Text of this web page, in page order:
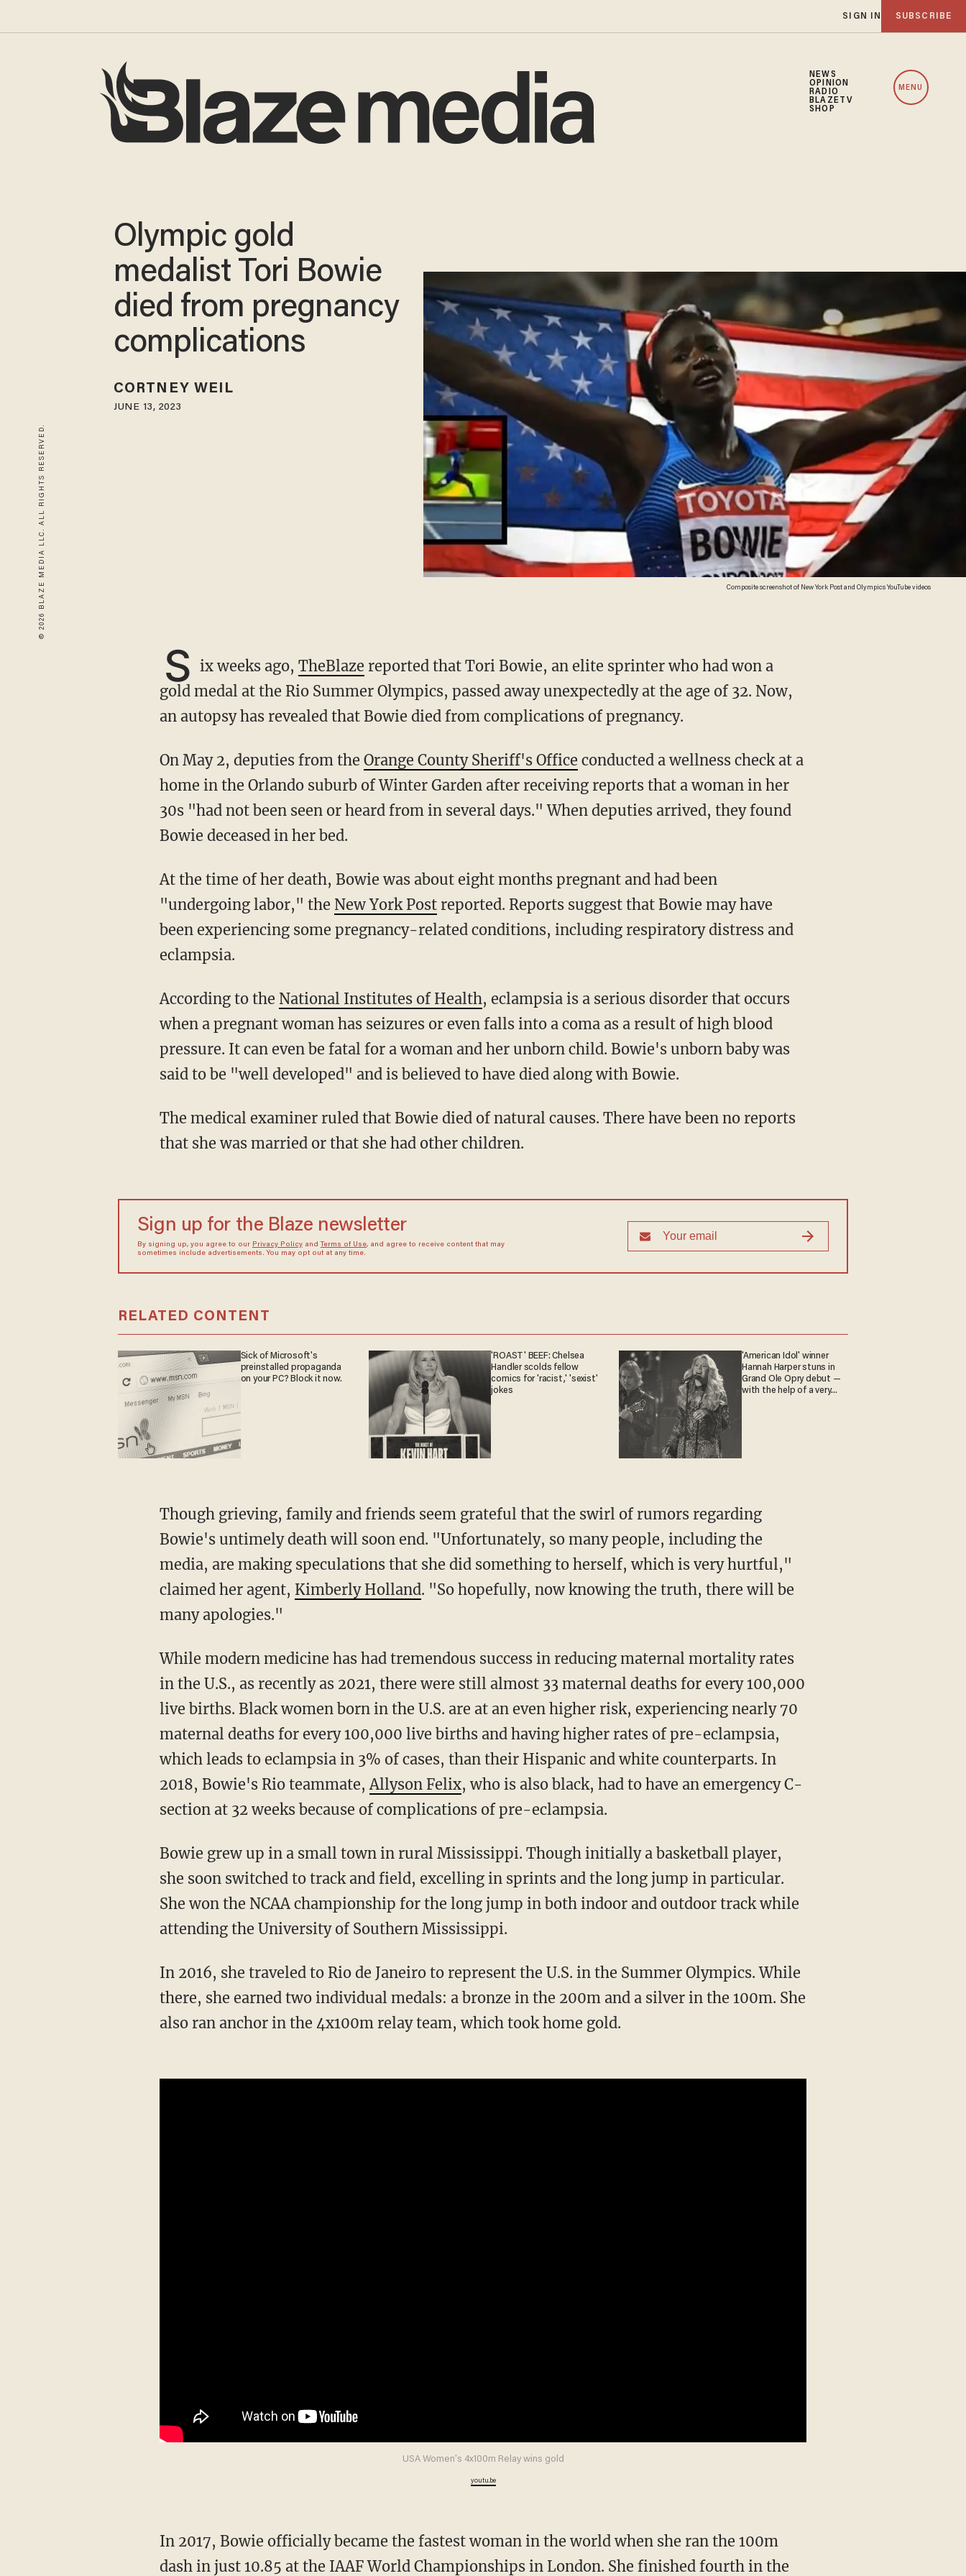
SIGN IN SUBSCRIBE
NEWS
OPINION
RADIO
BLAZETV
SHOP
MENU
© 2026 BLAZE MEDIA LLC. ALL RIGHTS RESERVED. Composite screenshot of New York Post and Olympics YouTube videos
Olympic gold
medalist Tori Bowie
died from pregnancy
complications
CORTNEY WEIL
JUNE 13, 2023
S ix weeks ago,TheBlaze reported that Tori Bowie, an elite sprinter who had won a
gold medal at the Rio Summer Olympics, passed away unexpectedly at the age of 32. Now,
an autopsy has revealed that Bowie died from complications of pregnancy.
On May 2, deputies from the Orange County Sheriff's Office conducted a wellness check at a
home in the Orlando suburb of Winter Garden after receiving reports that a woman in her
30s "had not been seen or heard from in several days." When deputies arrived, they found
Bowie deceased in her bed.
At the time of her death, Bowie was about eight months pregnant and had been
"undergoing labor," the New York Postreported. Reports suggest that Bowie may have
been experiencing some pregnancy-related conditions, including respiratory distress and
eclampsia.
According to the National Institutes of Health, eclampsia is a serious disorder that occurs
when a pregnant woman has seizures or even falls into a coma as a result of high blood
pressure. It can even be fatal for a woman and her unborn child. Bowie's unborn baby was
said to be "well developed" and is believed to have died along with Bowie.
The medical examiner ruled that Bowie died of natural causes. There have been no reports
that she was married or that she had other children.
Sign up for the Blaze newsletter
By signing up, you agree to our Privacy Policyand Terms of Use, and agree to receive content that may
sometimes include advertisements. You may opt out at any time.
RELATED CONTENT
Sick of Microsoft's
preinstalled propaganda
on your PC? Block it now.
'ROAST' BEEF: Chelsea
Handler scolds fellow
comics for 'racist,' 'sexist'
jokes
'American Idol' winner
Hannah Harper stuns in
Grand Ole Opry debut —
with the help of a very
Though grieving, family and friends seem grateful that the swirl of rumors regarding
Bowie's untimely death will soon end. "Unfortunately, so many people, including the
media, are making speculations that she did something to herself, which is very hurtful,"
claimed her agent, Kimberly Holland. "So hopefully, now knowing the truth, there will be
many apologies."
While modern medicine has had tremendous success in reducing maternal mortality rates
in the U.S., as recently as 2021, there were still almost 33 maternal deaths for every 100,000
live births. Black women born in the U.S. are at an even higher risk, experiencing nearly 70
maternal deaths for every 100,000 live births and having higher rates of pre-eclampsia,
which leads to eclampsia in 3% of cases, than their Hispanic and white counterparts. In
2018, Bowie's Rio teammate, Allyson Felix, who is also black, had to have an emergency C-
section at 32 weeks because of complications of pre-eclampsia.
Bowie grew up in a small town in rural Mississippi. Though initially a basketball player,
she soon switched to track and field, excelling in sprints and the long jump in particular.
She won the NCAA championship for the long jump in both indoor and outdoor track while
attending the University of Southern Mississippi.
In 2016, she traveled to Rio de Janeiro to represent the U.S. in the Summer Olympics. While
there, she earned two individual medals: a bronze in the 200m and a silver in the 100m. She
also ran anchor in the 4x100m relay team, which took home gold.
USA Women's 4x100m Relay wins gold
youtu.be
In 2017, Bowie officially became the fastest woman in the world when she ran the 100m
dash in just 10.85 at the IAAF World Championships in London. She finished fourth in the